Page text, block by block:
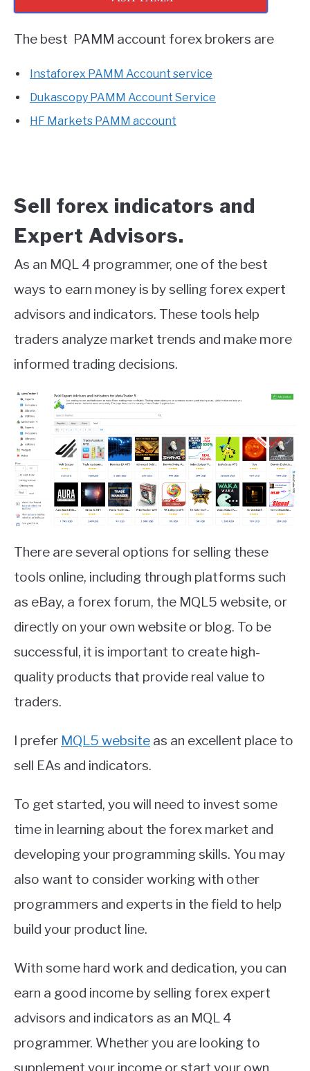
The best PAMM account forex brokers are
Instaforex PAMM Account service
Dukascopy PAMM Account Service
HF Markets PAMM account
Sell forex indicators and
Expert Advisors.
As an MQL 4 programmer, one of the best
ways to earn money is by selling forex expert
advisors and indicators. These tools help
traders analyze market trends and make more
informed trading decisions.
There are several options for selling these
tools online, including through platforms such
as eBay, a forex forum, the MQL5 website, or
directly on your own website or blog. To be
successful, it is important to create high-
quality products that provide real value to
traders.
I prefer MQL5 website as an excellent place to
sell EAs and indicators.
To get started, you will need to invest some
time in learning about the forex market and
developing your programming skills. You may
also want to consider working with other
programmers and experts in the field to help
build your product line.
With some hard work and dedication, you can
earn a good income by selling forex expert
advisors and indicators as an MQL 4
programmer. Whether you are looking to